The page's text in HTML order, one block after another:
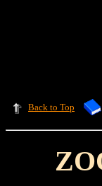
Back to Top